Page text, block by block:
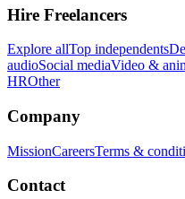
Hire Freelancers
Explore allTop independents
audioSocial mediaVideo &
HROther
Company
MissionCareersTerms &
Contact